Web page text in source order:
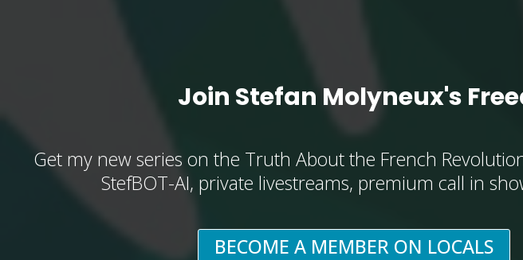
Join Stefan Molyneux's
Get my new series on the Truth About the French
StefBOT-AI, private livestreams, premium call in
BECOME A MEMBER ON LOCALS